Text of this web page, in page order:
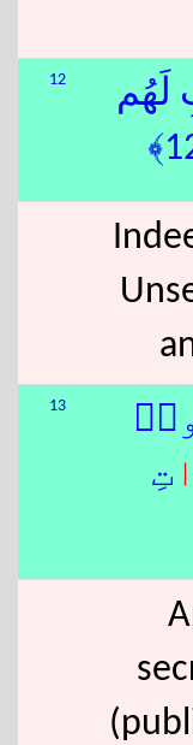
12
لَهُم
13
تِ